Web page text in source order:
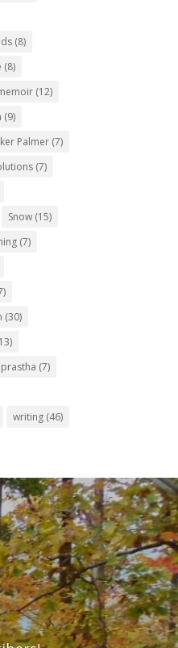
(8)
(8)
(12)
(9)
Palmer (7)
(7)
Snow (15)
(7)
(30)
(7)
writing (46)